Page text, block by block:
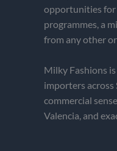
opportunities for
programmes, a
from any other
Milky Fashions
importers across
commercial
Valencia, and